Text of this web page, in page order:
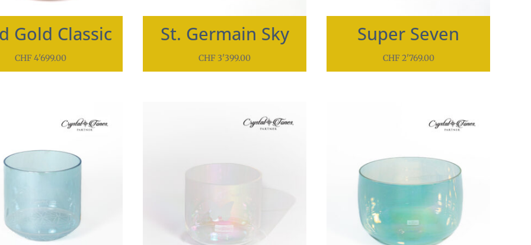
Gold Classic
CHF 4'699.00
St. Germain Sky
CHF 3'399.00
Super Seven
CHF 2'769.00